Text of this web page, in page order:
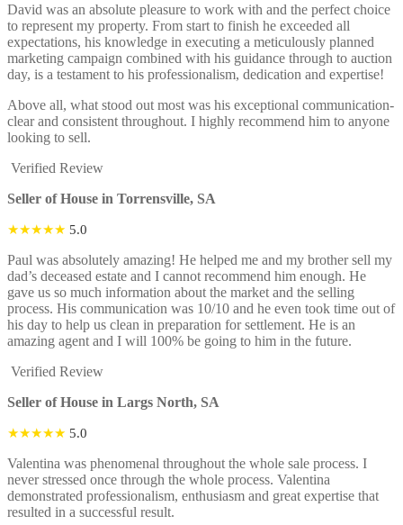
David was an absolute pleasure to work with and the perfect choice
to represent my property. From start to finish he exceeded all
expectations, his knowledge in executing a meticulously planned
marketing campaign combined with his guidance through to auction
day, is a testament to his professionalism, dedication and expertise!
Above all, what stood out most was his exceptional communication-
clear and consistent throughout. I highly recommend him to anyone
looking to sell.
Verified Review
Seller of House in Torrensville, SA
★★★★★ 5.0
Paul was absolutely amazing! He helped me and my brother sell my
dad’s deceased estate and I cannot recommend him enough. He
gave us so much information about the market and the selling
process. His communication was 10/10 and he even took time out of
his day to help us clean in preparation for settlement. He is an
amazing agent and I will 100% be going to him in the future.
Verified Review
Seller of House in Largs North, SA
★★★★★ 5.0
Valentina was phenomenal throughout the whole sale process. I
never stressed once through the whole process. Valentina
demonstrated professionalism, enthusiasm and great expertise that
resulted in a successful result.